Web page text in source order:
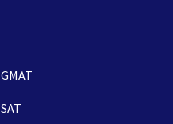
GMAT
SAT